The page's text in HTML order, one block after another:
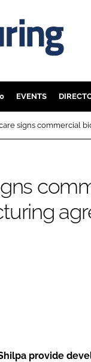
EVENTS
signs commercial
provide